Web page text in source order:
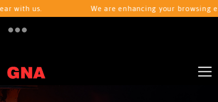
with us. We are enhancing your browsing